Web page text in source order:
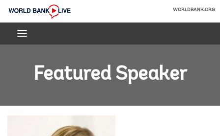
Skip
Main
World
Bank
WORLDBANK.ORG
Featured Speaker